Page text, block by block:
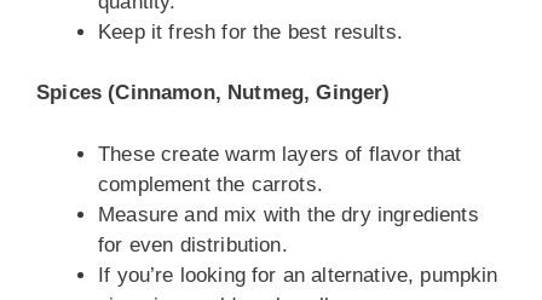
Keep it fresh for the best results.
Spices (Cinnamon, Nutmeg, Ginger)
These create warm layers of flavor that
complement the carrots.
Measure and mix with the dry ingredients
for even distribution.
If you’re looking for an alternative, pumpkin